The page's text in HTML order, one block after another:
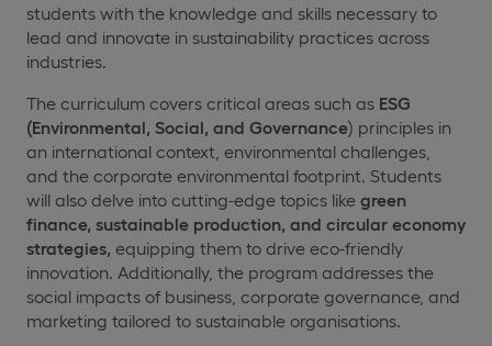
students with the knowledge and skills necessary to
lead and innovate in sustainability practices across
industries.
The curriculum covers critical areas such as ESG
(Environmental, Social, and Governance) principles in
an international context, environmental challenges,
and the corporate environmental footprint. Students
will also delve into cutting-edge topics like green
finance, sustainable production, and circular economy
strategies, equipping them to drive eco-friendly
innovation. Additionally, the program addresses the
social impacts of business, corporate governance, and
marketing tailored to sustainable organisations.